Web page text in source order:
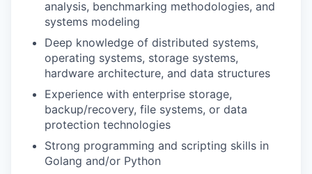
analysis, benchmarking methodologies, and
systems modeling
Deep knowledge of distributed systems,
operating systems, storage systems,
hardware architecture, and data structures
Experience with enterprise storage,
backup/recovery, file systems, or data
protection technologies
Strong programming and scripting skills in
Golang and/or Python